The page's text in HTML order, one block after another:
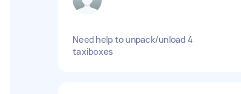
Need help to unpack/unload 4
taxiboxes